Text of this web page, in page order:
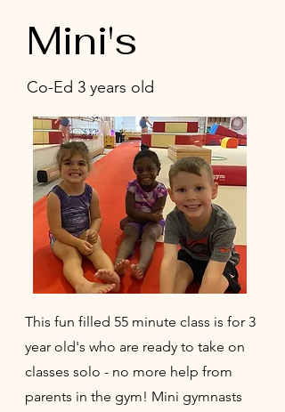
Mini's
Co-Ed 3 years old
This fun filled 55 minute class is for 3
year old's who are ready to take on
classes solo - no more help from
parents in the gym! Mini gymnasts